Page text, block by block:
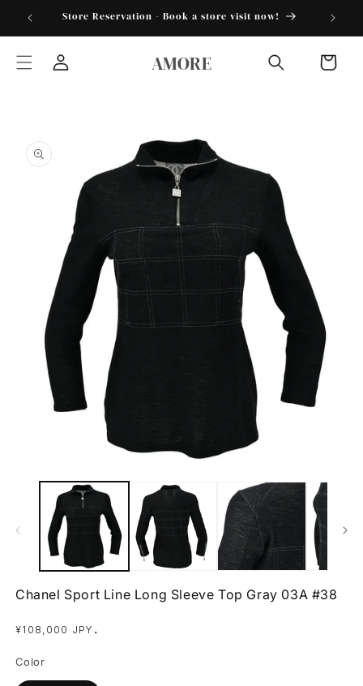
Skip to
content
Store Reservation - Book a store visit now!
AMORE Cart
product
information
media
Chanel Sport Line Long Sleeve Top Gray 03A #38
Regular
¥108,000 JPY .
Color